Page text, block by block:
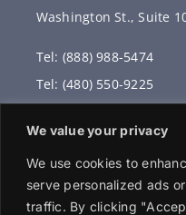
We value your privacy
We use cookies to
serve personalized ads
traffic. By clicking
Washington St., Suite
Tel: (888) 988-5474
Tel: (480) 550-9225